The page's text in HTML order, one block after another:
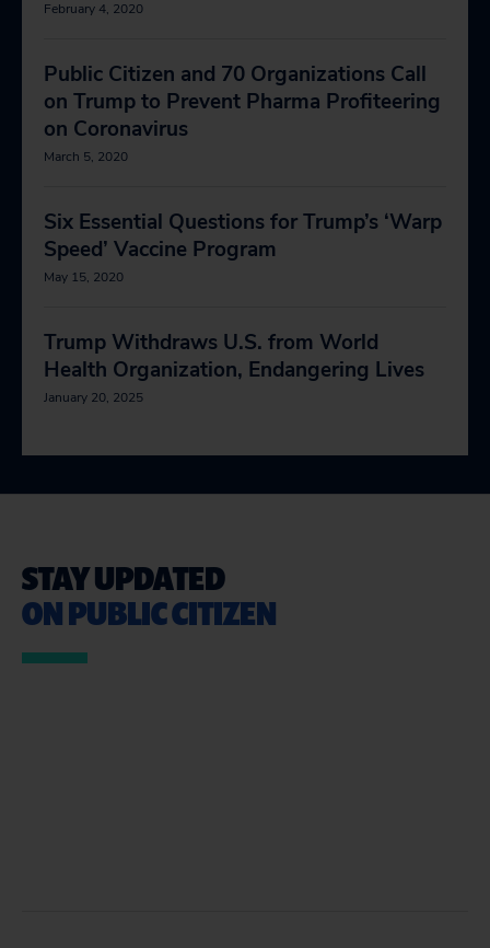
February 4, 2020
Public Citizen and 70 Organizations Call
on Trump to Prevent Pharma Profiteering
on Coronavirus
March 5, 2020
Six Essential Questions for Trump’s ‘Warp
Speed’ Vaccine Program
May 15, 2020
Trump Withdraws U.S. from World
Health Organization, Endangering Lives
January 20, 2025
STAY UPDATED
ON PUBLIC CITIZEN